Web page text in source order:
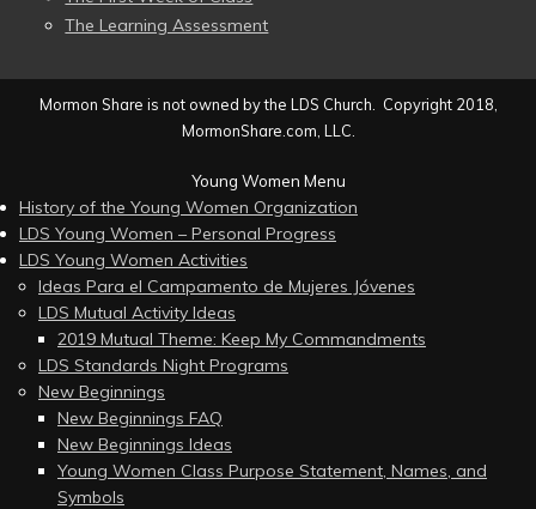
The Learning Assessment
Mormon Share is not owned by the LDS Church. Copyright 2018,
MormonShare.com, LLC.
Young Women Menu
History of the Young Women Organization
LDS Young Women – Personal Progress
LDS Young Women Activities
Ideas Para el Campamento de Mujeres Jóvenes
LDS Mutual Activity Ideas
2019 Mutual Theme: Keep My Commandments
LDS Standards Night Programs
New Beginnings
New Beginnings FAQ
New Beginnings Ideas
Young Women Class Purpose Statement, Names, and
Symbols